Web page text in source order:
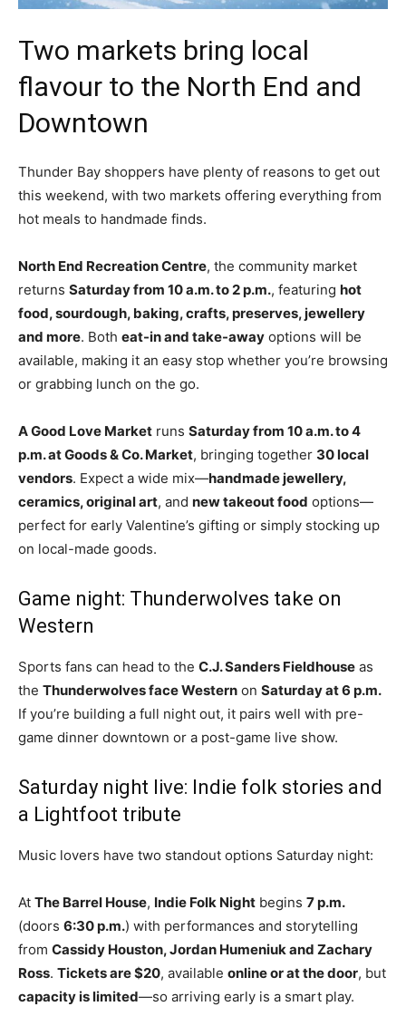
Two markets bring local
flavour to the North End and
Downtown
Thunder Bay shoppers have plenty of reasons to get out
this weekend, with two markets offering everything from
hot meals to handmade finds.
North End Recreation Centre, the community market
returns Saturday from 10 a.m. to 2 p.m., featuring hot
food, sourdough, baking, crafts, preserves, jewellery
and more. Both eat-in and take-away options will be
available, making it an easy stop whether you’re browsing
or grabbing lunch on the go.
A Good Love Market runs Saturday from 10 a.m. to 4
p.m. at Goods & Co. Market, bringing together 30 local
vendors. Expect a wide mix—handmade jewellery,
ceramics, original art, and new takeout food options—
perfect for early Valentine’s gifting or simply stocking up
on local-made goods.
Game night: Thunderwolves take on
Western
Sports fans can head to the C.J. Sanders Fieldhouse as
the Thunderwolves face Western on Saturday at 6 p.m.
If you’re building a full night out, it pairs well with pre-
game dinner downtown or a post-game live show.
Saturday night live: Indie folk stories and
a Lightfoot tribute
Music lovers have two standout options Saturday night:
At The Barrel House, Indie Folk Night begins 7 p.m.
(doors 6:30 p.m.) with performances and storytelling
from Cassidy Houston, Jordan Humeniuk and Zachary
Ross. Tickets are $20, available online or at the door, but
capacity is limited—so arriving early is a smart play.